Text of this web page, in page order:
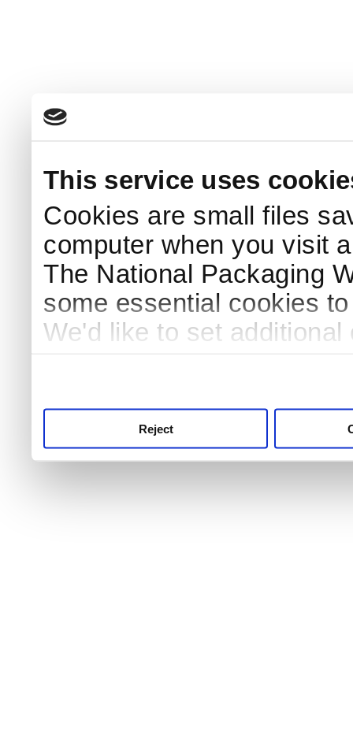
This service uses
Cookies are small files
computer when you visit
The National Packaging
some essential cookies
We'd like to set
Reject